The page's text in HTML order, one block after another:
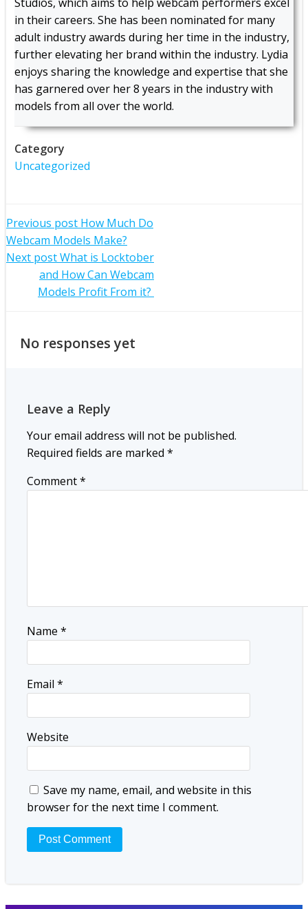
in their careers. She has been nominated for many
adult industry awards during her time in the industry,
further elevating her brand within the industry. Lydia
enjoys sharing the knowledge and expertise that she
has garnered over her 8 years in the industry with
models from all over the world.
Category
Uncategorized
Post
navigation
Previous post How Much Do
Webcam Models Make?
Post
navigation
Next postWhat is Locktober
and How Can Webcam
Models Profit From it?
No responses yet
Leave a Reply
Your email address will not be published.
Required fields are marked *
Comment*
Name *
Email *
Website
Save my name, email, and website in this
browser for the next time I comment.